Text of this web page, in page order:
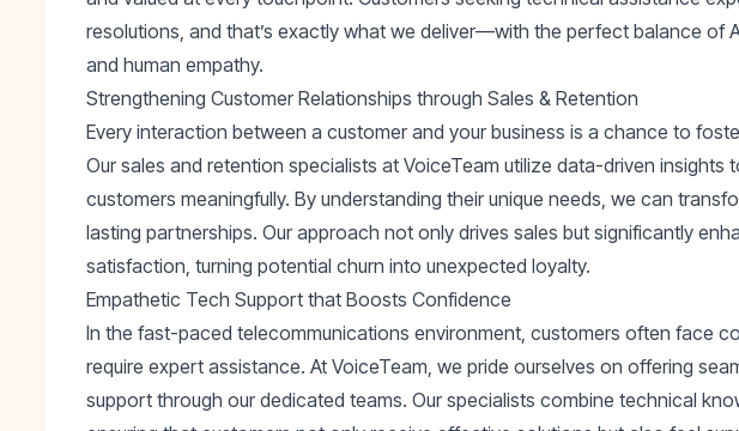
resolutions, and that’s exactly what we deliver—with the perfect balance of
and human empathy.
Strengthening Customer Relationships through Sales & Retention
Every interaction between a customer and your business is a chance to
Our sales and retention specialists at VoiceTeam utilize data-driven insights
customers meaningfully. By understanding their unique needs, we can
lasting partnerships. Our approach not only drives sales but significantly
satisfaction, turning potential churn into unexpected loyalty.
Empathetic Tech Support that Boosts Confidence
In the fast-paced telecommunications environment, customers often face
require expert assistance. At VoiceTeam, we pride ourselves on offering
support through our dedicated teams. Our specialists combine technical